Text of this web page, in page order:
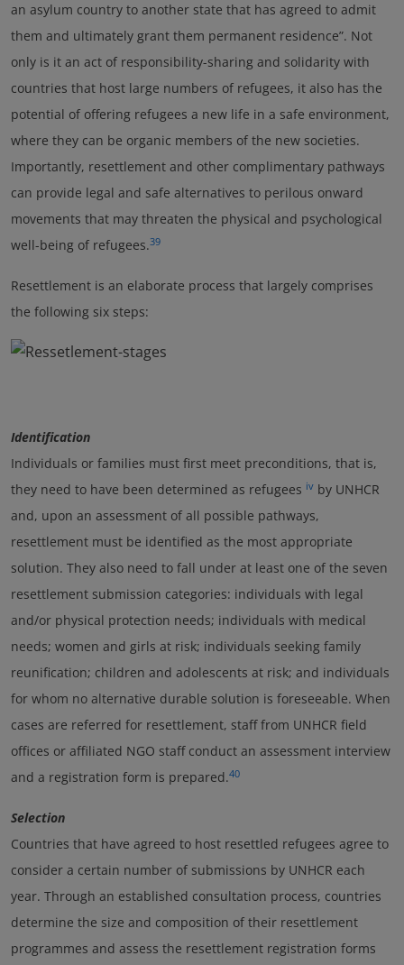
an asylum country to another state that has agreed to admit
them and ultimately grant them permanent residence”. Not
only is it an act of responsibility-sharing and solidarity with
countries that host large numbers of refugees, it also has the
potential of offering refugees a new life in a safe environment,
where they can be organic members of the new societies.
Importantly, resettlement and other complimentary pathways
can provide legal and safe alternatives to perilous onward
movements that may threaten the physical and psychological
well-being of refugees.39
Resettlement is an elaborate process that largely comprises
the following six steps:
Identification
Individuals or families must first meet preconditions, that is,
they need to have been determined as refugees iv by UNHCR
and, upon an assessment of all possible pathways,
resettlement must be identified as the most appropriate
solution. They also need to fall under at least one of the seven
resettlement submission categories: individuals with legal
and/or physical protection needs; individuals with medical
needs; women and girls at risk; individuals seeking family
reunification; children and adolescents at risk; and individuals
for whom no alternative durable solution is foreseeable. When
cases are referred for resettlement, staff from UNHCR field
offices or affiliated NGO staff conduct an assessment interview
and a registration form is prepared.40
Selection
Countries that have agreed to host resettled refugees agree to
consider a certain number of submissions by UNHCR each
year. Through an established consultation process, countries
determine the size and composition of their resettlement
programmes and assess the resettlement registration forms